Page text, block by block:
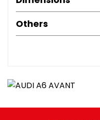
Others